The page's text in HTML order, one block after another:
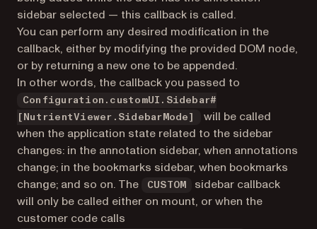
sidebar selected — this callback is called.
You can perform any desired modification in the
callback, either by modifying the provided DOM node,
or by returning a new one to be appended.
In other words, the callback you passed to
Configuration.customUI.Sidebar#
[NutrientViewer.SidebarMode]
will be called
when the application state related to the sidebar
changes: in the annotation sidebar, when annotations
change; in the bookmarks sidebar, when bookmarks
change; and so on. The
CUSTOM
sidebar callback
will only be called either on mount, or when the
customer code calls